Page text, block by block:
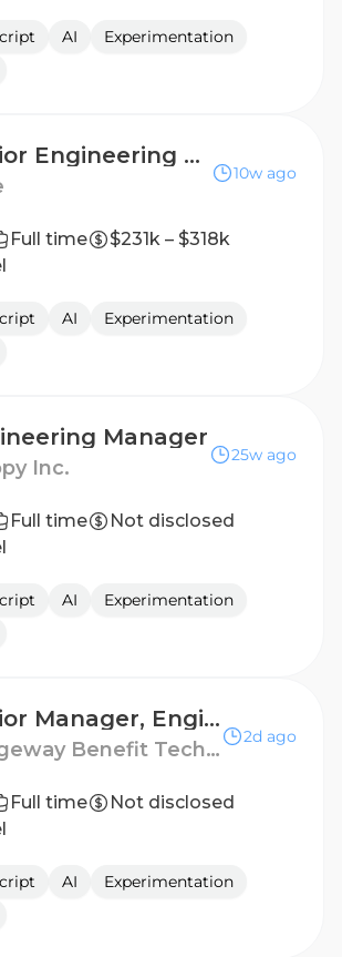
AI
Experimentation
Senior Engineering Leader - Discovery Experience
10w ago
Full time
$231k – $318k
AI
Experimentation
Manager
Inc.
25w ago
Full time
Not disclosed
AI
Experimentation
Senior Manager, Engineering
Bridgeway Benefit Technologies
2d ago
Full time
Not disclosed
AI
Experimentation